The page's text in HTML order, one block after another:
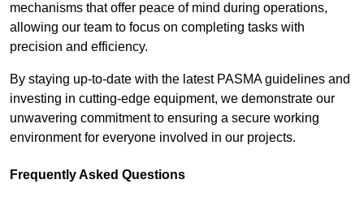
mechanisms that offer peace of mind during operations,
allowing our team to focus on completing tasks with
precision and efficiency.
By staying up-to-date with the latest PASMA guidelines and
investing in cutting-edge equipment, we demonstrate our
unwavering commitment to ensuring a secure working
environment for everyone involved in our projects.
Frequently Asked Questions